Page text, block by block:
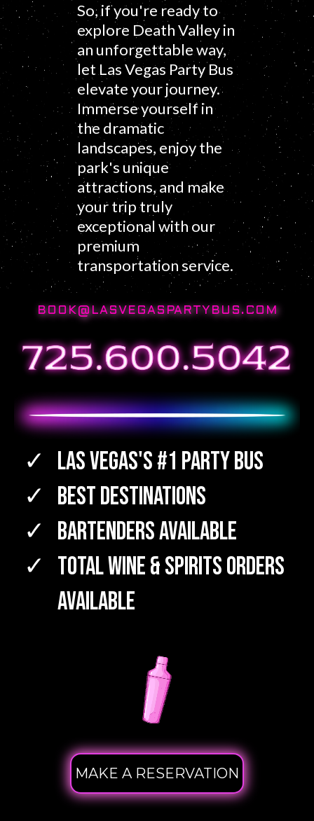
So, if you're ready to
explore Death Valley in
an unforgettable way,
let Las Vegas Party Bus
elevate your journey.
Immerse yourself in
the dramatic
landscapes, enjoy the
park's unique
attractions, and make
your trip truly
exceptional with our
premium
transportation service.
BOOK@LASVEGASPARTYBUS.COM
Las Vegas's #1 Party Bus
Best Destinations
Bartenders Available
TOTAL WINE & SPIRITS Orders
Available
MAKE A RESERVATION